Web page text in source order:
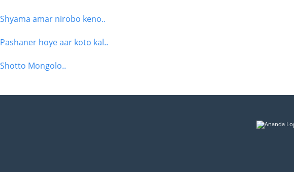
Shyama amar nirobo keno..
Pashaner hoye aar koto kal..
Shotto Mongolo..